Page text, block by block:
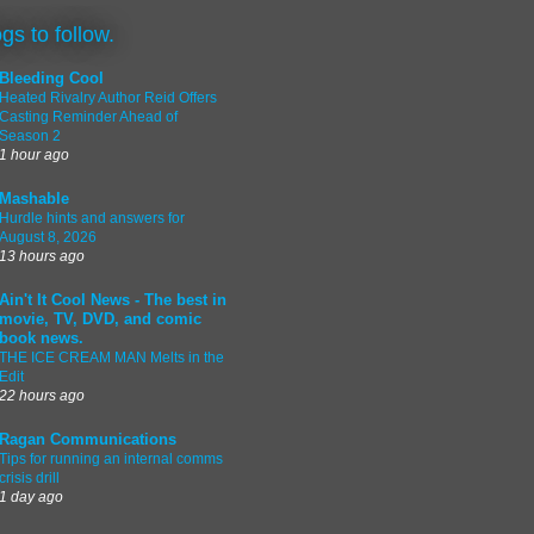
to follow.
Bleeding Cool
Heated Rivalry Author Reid Offers
Casting Reminder Ahead of
Season 2
1 hour ago
Mashable
Hurdle hints and answers for
August 8, 2026
13 hours ago
Ain't It Cool News - The best in
movie, TV, DVD, and comic
book news.
THE ICE CREAM MAN Melts in the
Edit
22 hours ago
Ragan Communications
Tips for running an internal comms
crisis drill
1 day ago